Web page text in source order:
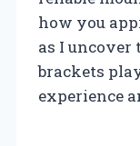
how you
as I uncover
brackets
experience